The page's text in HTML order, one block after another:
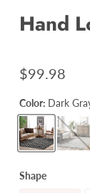
Hand
$99.98
Color: Dark
Shape